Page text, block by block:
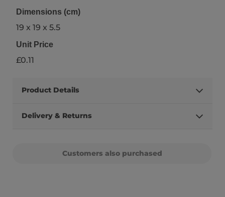
Dimensions (cm)
19 x 19 x 5.5
Unit Price
£0.11
Product Details
Delivery & Returns
Customers also purchased